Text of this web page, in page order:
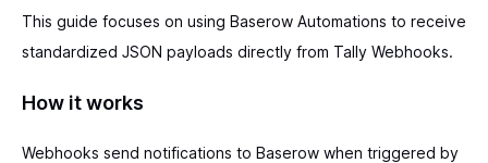
This guide focuses on using Baserow Automations to receive
standardized JSON payloads directly from Tally Webhooks.
How it works
Webhooks send notifications to Baserow when triggered by